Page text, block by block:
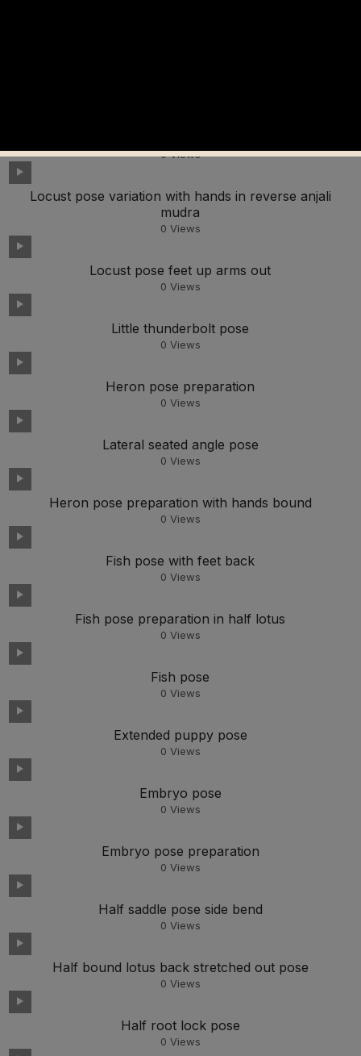
0Views
Locust pose variation with hands in reverse anjali
mudra
0 Views
Locust pose feet up arms out
0 Views
Little thunderbolt pose
0 Views
Heron pose preparation
0 Views
Lateral seated angle pose
0 Views
Heron pose preparation with hands bound
0 Views
Fish pose with feet back
0 Views
Fish pose preparation in half lotus
0 Views
Fish pose
0 Views
Extended puppy pose
0 Views
Embryo pose
0 Views
Embryo pose preparation
0 Views
Half saddle pose side bend
0 Views
Half bound lotus back stretched out pose
0 Views
Half root lock pose
0 Views